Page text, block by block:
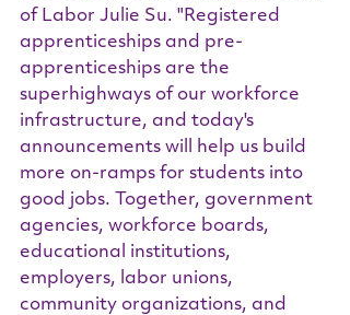
of Labor Julie Su. "Registered
apprenticeships and pre-
apprenticeships are the
superhighways of our workforce
infrastructure, and today's
announcements will help us build
more on-ramps for students into
good jobs. Together, government
agencies, workforce boards,
educational institutions,
employers, labor unions,
community organizations, and